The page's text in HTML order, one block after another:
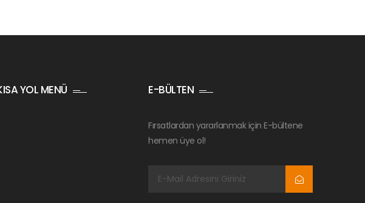
YOL MENÜ E-BÜLTEN
Fırsatlardan yararlanmak için E-bültene
hemen üye ol!